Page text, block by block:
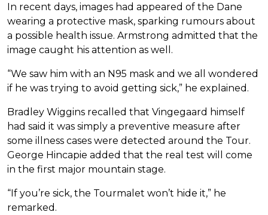
In recent days, images had appeared of the Dane
wearing a protective mask, sparking rumours about
a possible health issue. Armstrong admitted that the
image caught his attention as well.
“We saw him with an N95 mask and we all wondered
if he was trying to avoid getting sick,” he explained.
Bradley Wiggins recalled that Vingegaard himself
had said it was simply a preventive measure after
some illness cases were detected around the Tour.
George Hincapie added that the real test will come
in the first major mountain stage.
“If you’re sick, the Tourmalet won’t hide it,” he
remarked.